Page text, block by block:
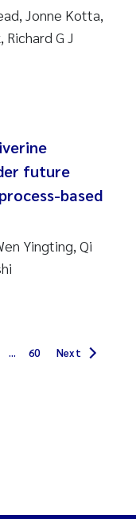
Jonne Kotta,
Richard G J
future
based
Yingting, Qi
... 60 Next